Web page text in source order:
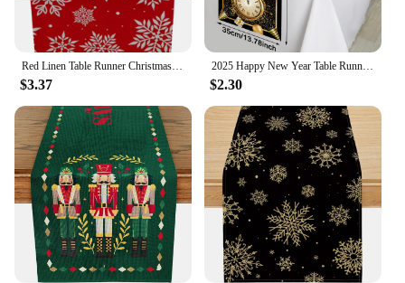
Red Linen Table Runner Christmas Snowflake Home Kitchen Decor Festive Wedding Party Table Accessories
$3.37
2025 Happy New Year Table Runner Firework Champagne Polyester Table Flag For New Year Party Dining Kitchen Table Decorations
$2.30